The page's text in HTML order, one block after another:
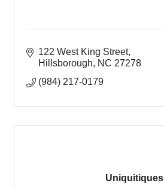
122 West King Street
Hillsborough
NC 27278
(984) 217-0179
Uniquitiques